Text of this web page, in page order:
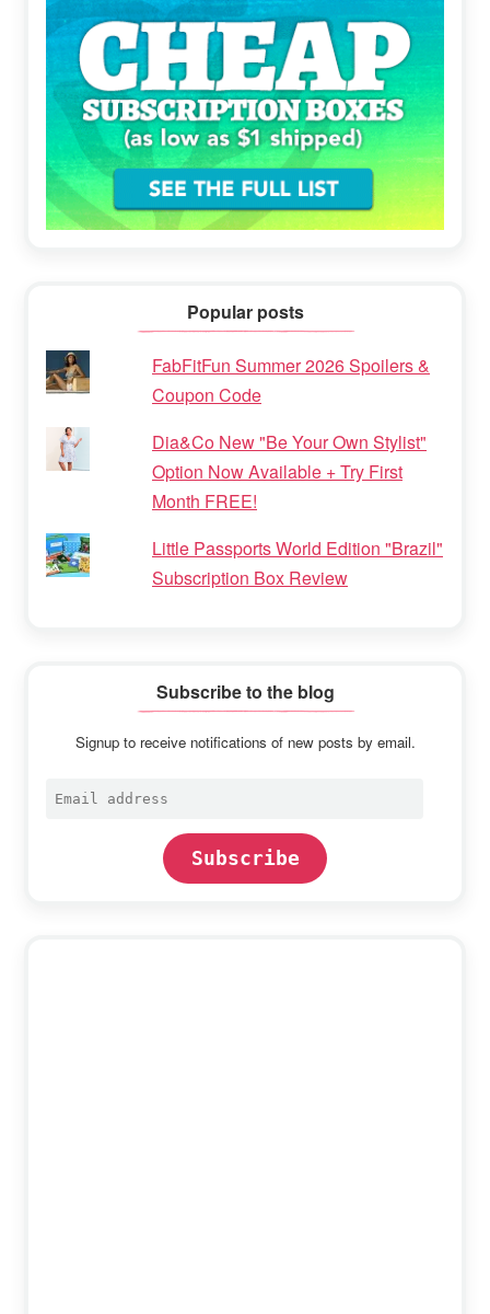
Popular posts
FabFitFun Summer 2026 Spoilers &
Coupon Code
Dia&Co New "Be Your Own Stylist"
Option Now Available + Try First
Month FREE!
Little Passports World Edition "Brazil"
Subscription Box Review
Subscribe to the blog
Signup to receive notifications of new posts by email.
Email
Subscribe